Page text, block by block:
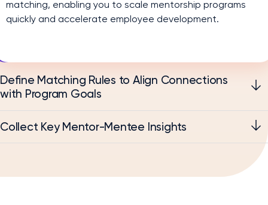
matching, enabling you to scale mentorship programs
quickly and accelerate employee development.
Define Matching Rules to Align Connections
with Program Goals
Collect Key Mentor-Mentee Insights